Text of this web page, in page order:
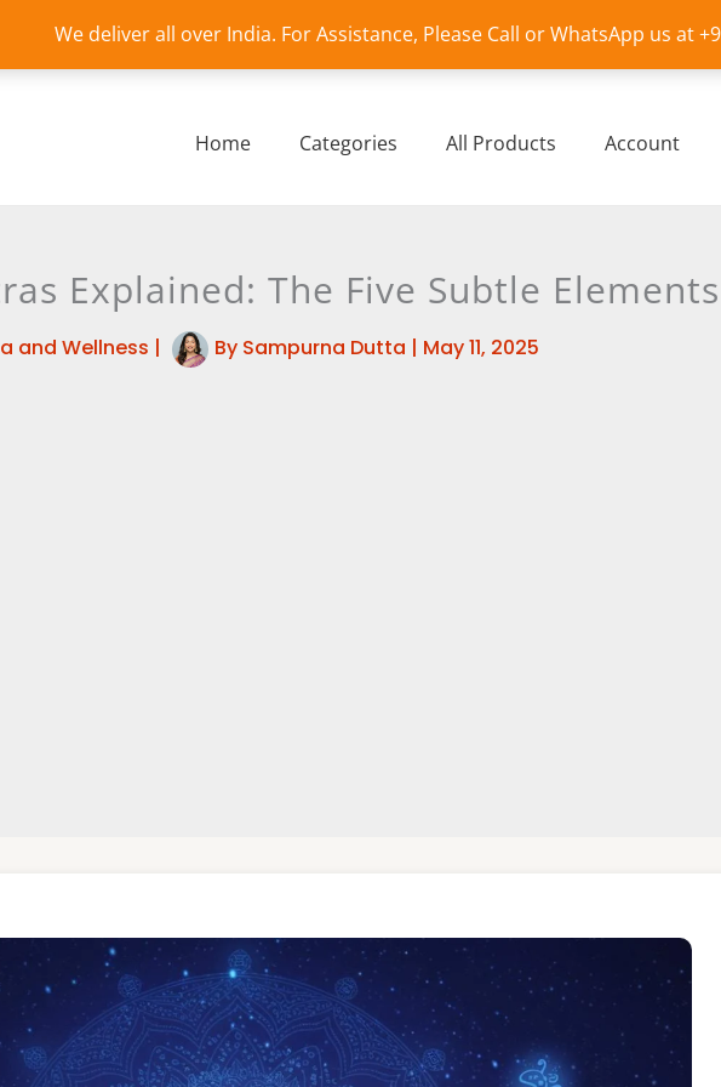
We deliver all over India. For Assistance, Please Call or WhatsApp us at
Home Categories All Products Account
Explained: The Five Subtle
and Wellness | By Sampurna Dutta | May 11, 2025